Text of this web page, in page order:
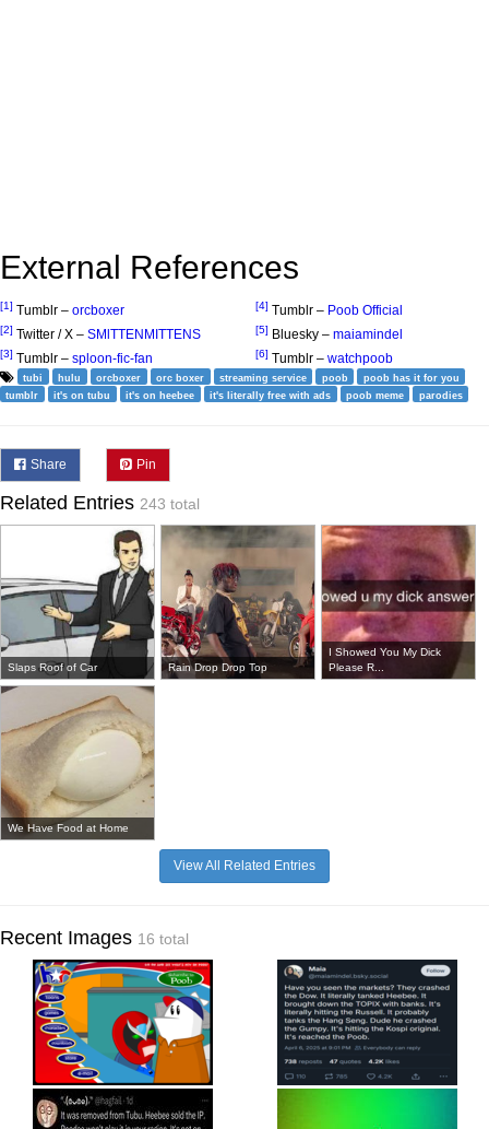
External References
[1] Tumblr – orcboxer
[2] Twitter / X – SMlTTENMITTENS
[3] Tumblr – sploon-fic-fan
[4] Tumblr – Poob Official
[5] Bluesky – maiamindel
[6] Tumblr – watchpoob
tubi hulu orcboxer orc boxer streaming service poob
poob has it for you
tumblr
it's on tubu it's on heebee it's literally free with ads poob meme parodies
Share Pin
Related Entries 243 total
Slaps Roof of Car Rain Drop Drop Top
I Showed You My Dick
Please R...
We Have Food at Home
View All Related Entries
Recent Images 16 total